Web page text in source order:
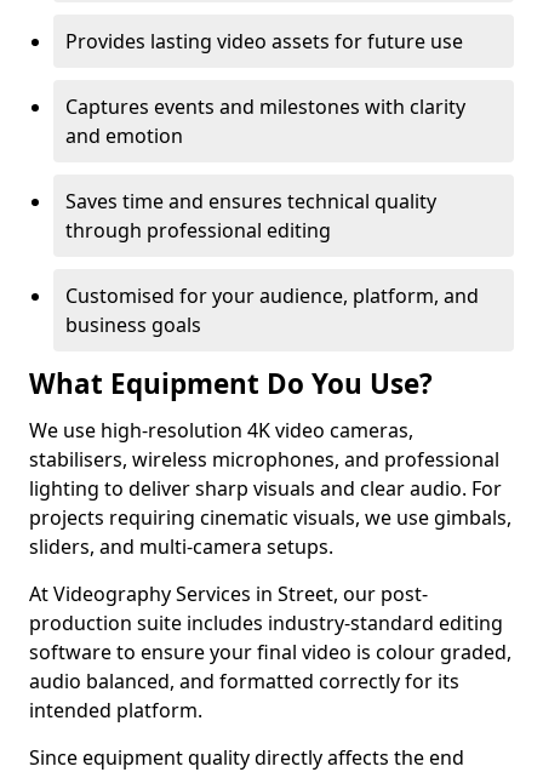
Provides lasting video assets for future use
Captures events and milestones with clarity
and emotion
Saves time and ensures technical quality
through professional editing
Customised for your audience, platform, and
business goals
What Equipment Do You Use?
We use high-resolution 4K video cameras,
stabilisers, wireless microphones, and professional
lighting to deliver sharp visuals and clear audio. For
projects requiring cinematic visuals, we use gimbals,
sliders, and multi-camera setups.
At Videography Services in Street, our post-
production suite includes industry-standard editing
software to ensure your final video is colour graded,
audio balanced, and formatted correctly for its
intended platform.
Since equipment quality directly affects the end